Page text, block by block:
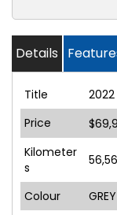
Details
Title
Price
Kilometer
s
Colour
GREY